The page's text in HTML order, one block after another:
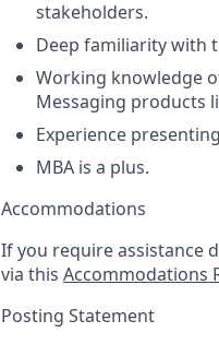
stakeholders.
Deep familiarity with
Working knowledge
Messaging products
Experience
MBA is a plus.
Accommodations
If you require assistance
via this Accommodations
Posting Statement